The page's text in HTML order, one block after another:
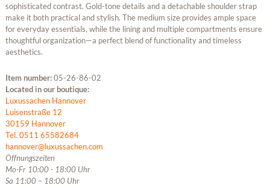
sophisticated contrast. Gold-tone details and a detachable shoulder strap
make it both practical and stylish. The medium size provides ample space
for everyday essentials, while the lining and multiple compartments ensure
thoughtful organization—a perfect blend of functionality and timeless
aesthetics.
Item number:05-26-86-02
Located in our boutique:
Luxussachen Hannover
Luisenstraße 12
30159 Hannover
Tel. 0511 65582684
hannover@luxussachen.com
Öffnungszeiten
Mo-Fr 10:00 - 18:00 Uhr
Sa 11:00 – 18:00 Uhr